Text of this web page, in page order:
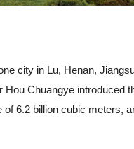
city in Lu, Henan,
Chuangye introduced
6.2 billion cubic meters,